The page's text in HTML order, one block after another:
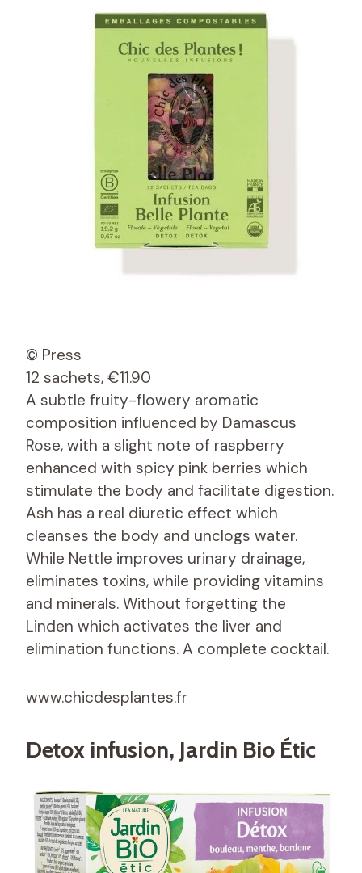
© Press
12 sachets, €11.90
A subtle fruity-flowery aromatic
composition influenced by Damascus
Rose, with a slight note of raspberry
enhanced with spicy pink berries which
stimulate the body and facilitate digestion.
Ash has a real diuretic effect which
cleanses the body and unclogs water.
While Nettle improves urinary drainage,
eliminates toxins, while providing vitamins
and minerals. Without forgetting the
Linden which activates the liver and
elimination functions. A complete cocktail.
www.chicdesplantes.fr
Detox infusion, Jardin Bio Étic